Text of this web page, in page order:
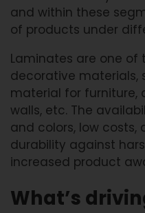
and within these
of products under
Laminates are one
decorative materials,
material for furniture,
walls, etc. The
and colors, low
durability against
increased product
What’s